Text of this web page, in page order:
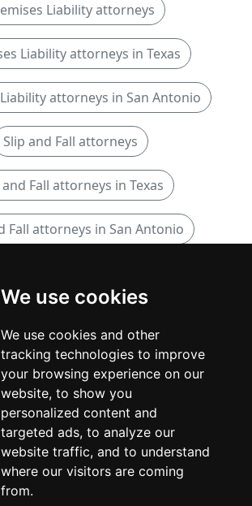
We use cookies
We use cookies and other
tracking technologies to improve
your browsing experience on our
website, to show you
personalized content and
targeted ads, to analyze our
website traffic, and to understand
where our visitors are coming
from.
Liability attorneys
Liability attorneys in Texas
attorneys in San Antonio
Slip and Fall attorneys
and Fall attorneys in Texas
Fall attorneys in San Antonio
Accidents attorneys in Texas
attorneys in San Antonio
⇧